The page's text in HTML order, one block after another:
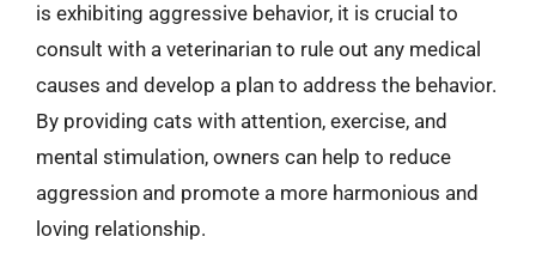
is exhibiting aggressive behavior, it is crucial to
consult with a veterinarian to rule out any medical
causes and develop a plan to address the behavior.
By providing cats with attention, exercise, and
mental stimulation, owners can help to reduce
aggression and promote a more harmonious and
loving relationship.